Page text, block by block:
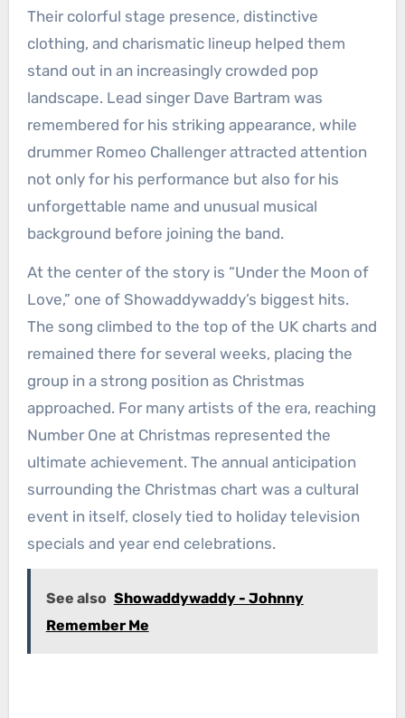
Their colorful stage presence, distinctive
clothing, and charismatic lineup helped them
stand out in an increasingly crowded pop
landscape. Lead singer Dave Bartram was
remembered for his striking appearance, while
drummer Romeo Challenger attracted attention
not only for his performance but also for his
unforgettable name and unusual musical
background before joining the band.
At the center of the story is “Under the Moon of
Love,” one of Showaddywaddy’s biggest hits.
The song climbed to the top of the UK charts and
remained there for several weeks, placing the
group in a strong position as Christmas
approached. For many artists of the era, reaching
Number One at Christmas represented the
ultimate achievement. The annual anticipation
surrounding the Christmas chart was a cultural
event in itself, closely tied to holiday television
specials and year end celebrations.
See also Showaddywaddy - Johnny
Remember Me